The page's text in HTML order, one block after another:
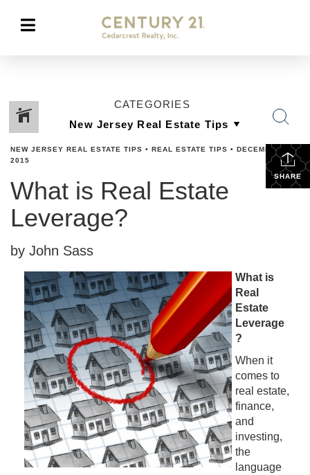
CATEGORIES
SHARE
NEW JERSEY REAL ESTATE TIPS • REAL ESTATE TIPS • DECEMBER 1,
2015
What is Real Estate
Leverage?
by John Sass
What is
Real
Estate
Leverage
?
When it
comes to
real estate,
finance,
and
investing,
the
language